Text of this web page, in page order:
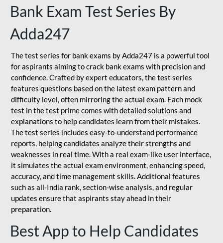
Bank Exam Test Series By
Adda247
The test series for bank exams by Adda247 is a powerful tool
for aspirants aiming to crack bank exams with precision and
confidence. Crafted by expert educators, the test series
features questions based on the latest exam pattern and
difficulty level, often mirroring the actual exam. Each mock
test in the test prime comes with detailed solutions and
explanations to help candidates learn from their mistakes.
The test series includes easy-to-understand performance
reports, helping candidates analyze their strengths and
weaknesses in real time. With a real exam-like user interface,
it simulates the actual exam environment, enhancing speed,
accuracy, and time management skills. Additional features
such as all-India rank, section-wise analysis, and regular
updates ensure that aspirants stay ahead in their
preparation.
Best App to Help Candidates